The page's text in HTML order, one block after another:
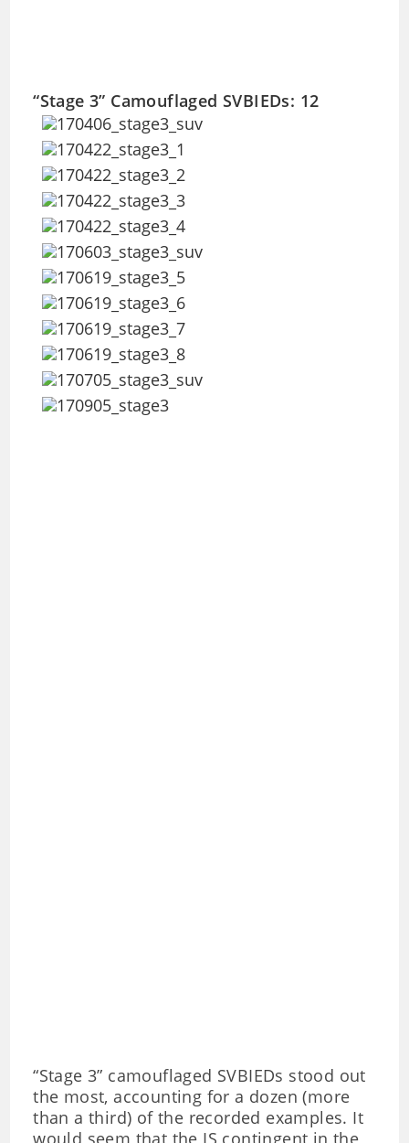
“Stage 3” Camouflaged SVBIEDs: 12
“Stage 3” camouflaged SVBIEDs stood out
the most, accounting for a dozen (more
than a third) of the recorded examples. It
would seem that the IS contingent in the